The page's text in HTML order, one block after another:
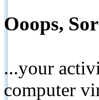
Ooops,
...your
computer